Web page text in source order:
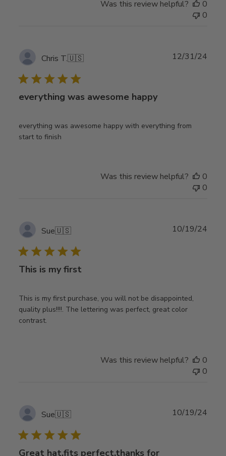
Was this review helpful?
0
0
Chris T.🇺🇸
everything was awesome happy
everything was awesome happy with everything from
start to finish
12/31/24
Was this review helpful?
0
0
Sue🇺🇸
This is my first
This is my first purchase, you will not be disappointed,
quality plus!!!!. The lettering was perfect, great color
contrast.
10/19/24
Was this review helpful?
0
0
Sue🇺🇸
Great hat,fits perfect,thanks for
10/19/24